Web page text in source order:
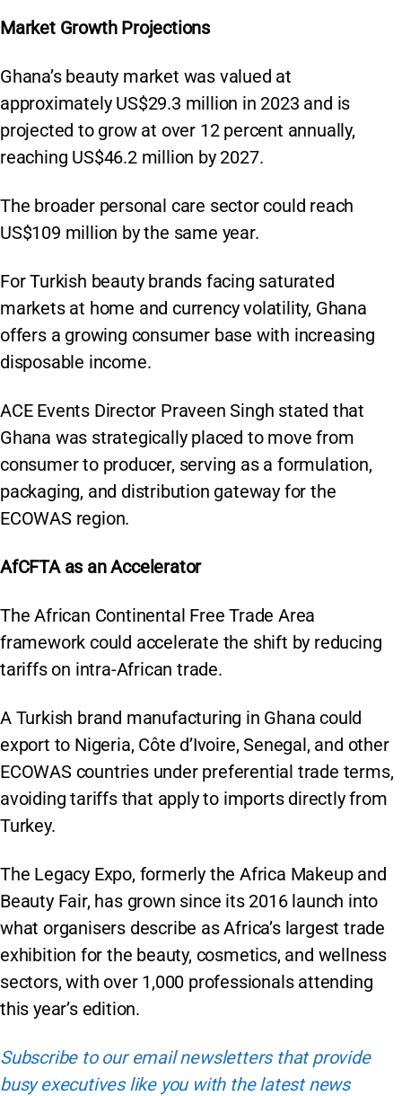
Market Growth Projections
Ghana’s beauty market was valued at
approximately US$29.3 million in 2023 and is
projected to grow at over 12 percent annually,
reaching US$46.2 million by 2027.
The broader personal care sector could reach
US$109 million by the same year.
For Turkish beauty brands facing saturated
markets at home and currency volatility, Ghana
offers a growing consumer base with increasing
disposable income.
ACE Events Director Praveen Singh stated that
Ghana was strategically placed to move from
consumer to producer, serving as a formulation,
packaging, and distribution gateway for the
ECOWAS region.
AfCFTA as an Accelerator
The African Continental Free Trade Area
framework could accelerate the shift by reducing
tariffs on intra-African trade.
A Turkish brand manufacturing in Ghana could
export to Nigeria, Côte d’Ivoire, Senegal, and other
ECOWAS countries under preferential trade terms,
avoiding tariffs that apply to imports directly from
Turkey.
The Legacy Expo, formerly the Africa Makeup and
Beauty Fair, has grown since its 2016 launch into
what organisers describe as Africa’s largest trade
exhibition for the beauty, cosmetics, and wellness
sectors, with over 1,000 professionals attending
this year’s edition.
Subscribe to our email newsletters that provide
busy executives like you with the latest news